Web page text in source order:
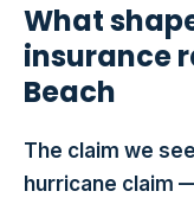
What
insurance
Beach
The claim we
hurricane claim